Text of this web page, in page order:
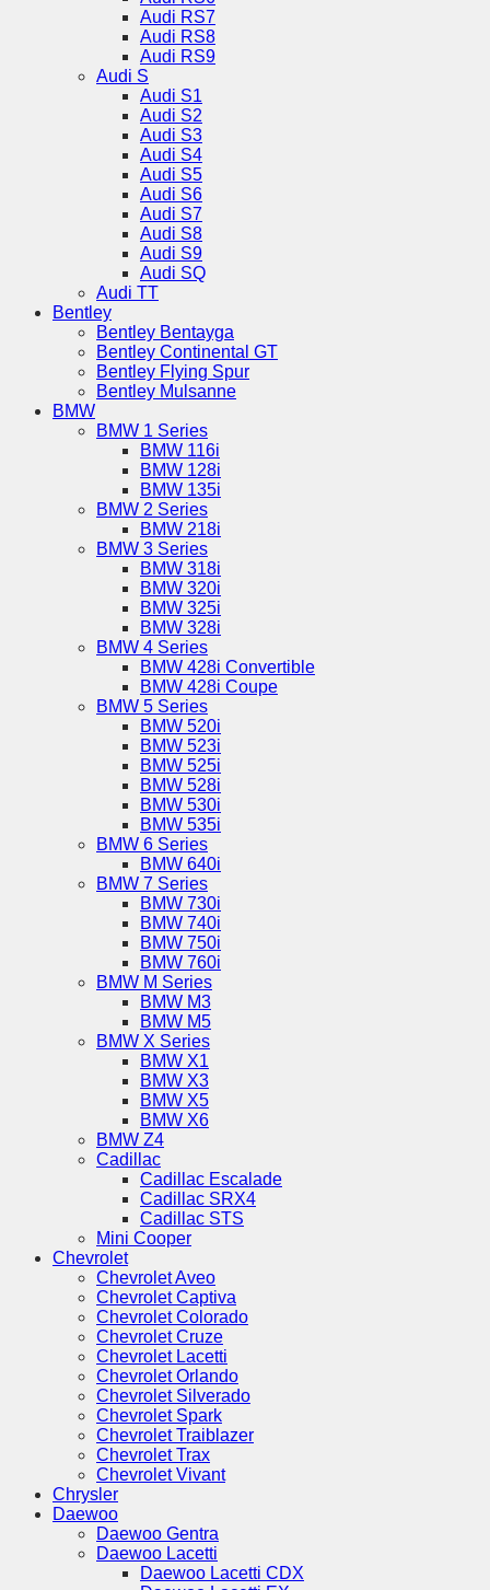
Audi RS7
Audi RS8
Audi RS9
Audi S
Audi S1
Audi S2
Audi S3
Audi S4
Audi S5
Audi S6
Audi S7
Audi S8
Audi S9
Audi SQ
Audi TT
Bentley
Bentley Bentayga
Bentley Continental GT
Bentley Flying Spur
Bentley Mulsanne
BMW
BMW 1 Series
BMW 116i
BMW 128i
BMW 135i
BMW 2 Series
BMW 218i
BMW 3 Series
BMW 318i
BMW 320i
BMW 325i
BMW 328i
BMW 4 Series
BMW 428i Convertible
BMW 428i Coupe
BMW 5 Series
BMW 520i
BMW 523i
BMW 525i
BMW 528i
BMW 530i
BMW 535i
BMW 6 Series
BMW 640i
BMW 7 Series
BMW 730i
BMW 740i
BMW 750i
BMW 760i
BMW M Series
BMW M3
BMW M5
BMW X Series
BMW X1
BMW X3
BMW X5
BMW X6
BMW Z4
Cadillac
Cadillac Escalade
Cadillac SRX4
Cadillac STS
Mini Cooper
Chevrolet
Chevrolet Aveo
Chevrolet Captiva
Chevrolet Colorado
Chevrolet Cruze
Chevrolet Lacetti
Chevrolet Orlando
Chevrolet Silverado
Chevrolet Spark
Chevrolet Traiblazer
Chevrolet Trax
Chevrolet Vivant
Chrysler
Daewoo
Daewoo Gentra
Daewoo Lacetti
Daewoo Lacetti CDX